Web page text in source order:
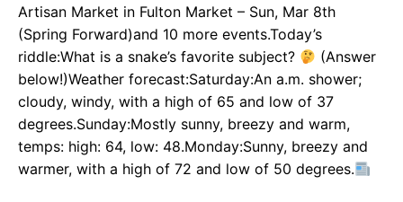
Artisan Market in Fulton Market – Sun, Mar 8th
(Spring Forward)and 10 more events.Today’s
riddle:What is a snake’s favorite subject?
(Answer
below!)Weather forecast:Saturday:An a.m. shower;
cloudy, windy, with a high of 65 and low of 37
degrees.Sunday:Mostly sunny, breezy and warm,
temps: high: 64, low: 48.Monday:Sunny, breezy and
warmer, with a high of 72 and low of 50 degrees.